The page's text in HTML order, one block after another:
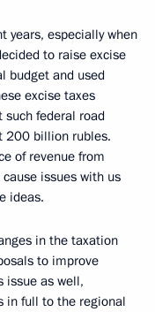
years, especially when
to raise excise
budget and used
excise taxes
federal road
200 billion rubles.
of revenue from
issues with us
ideas.
in the taxation
to improve
issue as well,
in full to the regional